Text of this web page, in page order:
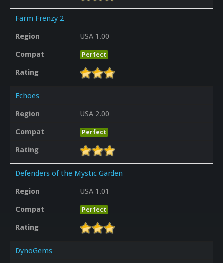
Farm Frenzy 2
Region
USA 1.00
Compat
Perfect
Rating
Echoes
Region
USA 2.00
Compat
Perfect
Rating
Defenders of the Mystic Garden
Region
USA 1.01
Compat
Perfect
Rating
DynoGems